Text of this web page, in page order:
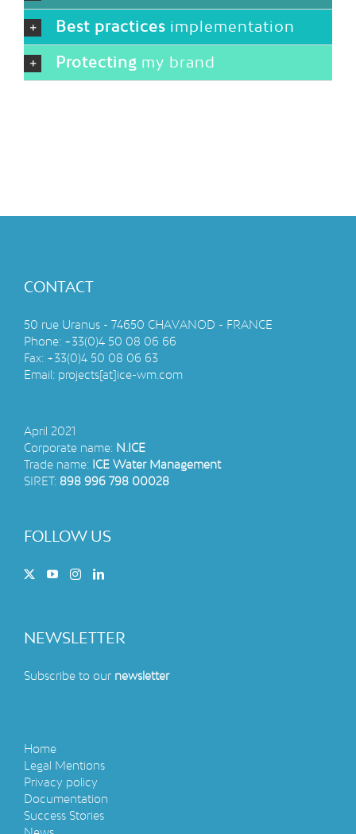
Best practices implementation
Protecting my brand
CONTACT
50 rue Uranus - 74650 CHAVANOD - FRANCE
Phone: +33(0)4 50 08 06 66
Fax: +33(0)4 50 08 06 63
Email: projects[at]ice-wm.com
April 2021
Corporate name: N.ICE
Trade name: ICE Water Management
SIRET: 898 996 798 00028
FOLLOW US
NEWSLETTER
Subscribe to our newsletter
Home
Legal Mentions
Privacy policy
Documentation
Success Stories